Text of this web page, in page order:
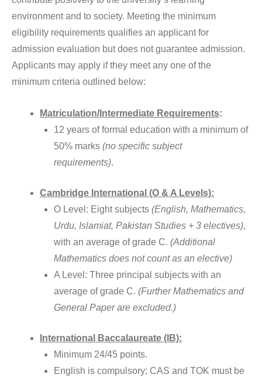
environment and to society. Meeting the minimum
eligibility requirements qualifies an applicant for
admission evaluation but does not guarantee admission.
Applicants may apply if they meet any one of the
minimum criteria outlined below:
Matriculation/Intermediate Requirements:
12 years of formal education with a minimum of
50% marks (no specific subject
requirements).
Cambridge International (O & A Levels):
O Level: Eight subjects (English, Mathematics,
Urdu, Islamiat, Pakistan Studies + 3 electives),
with an average of grade C. (Additional
Mathematics does not count as an elective)
A Level: Three principal subjects with an
average of grade C. (Further Mathematics and
General Paper are excluded.)
International Baccalaureate (IB):
Minimum 24/45 points.
English is compulsory; CAS and TOK must be